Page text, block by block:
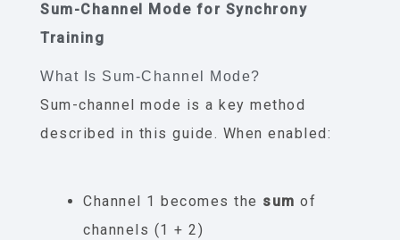
Sum-Channel Mode for Synchrony
Training
What Is Sum-Channel Mode?
Sum-channel mode is a key method
described in this guide. When enabled:
Channel 1 becomes the sum of
channels (1 + 2)